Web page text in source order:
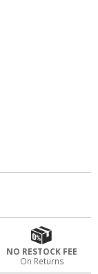
NO RESTOCK FEE
On Returns